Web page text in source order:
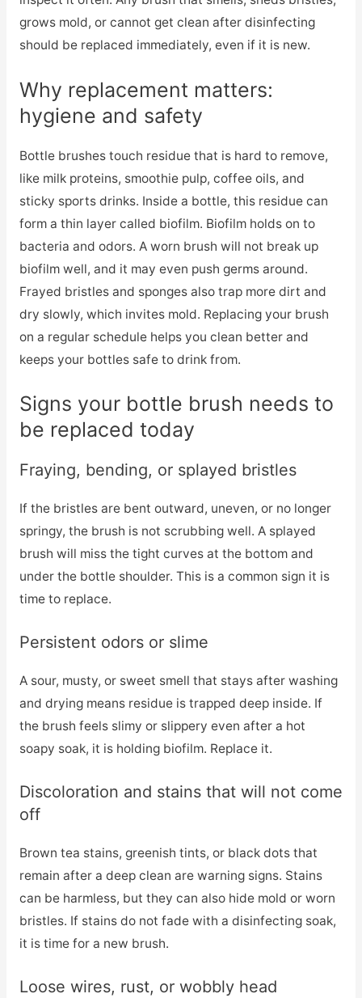
grows mold, or cannot get clean after disinfecting
should be replaced immediately, even if it is new.
Why replacement matters:
hygiene and safety
Bottle brushes touch residue that is hard to remove,
like milk proteins, smoothie pulp, coffee oils, and
sticky sports drinks. Inside a bottle, this residue can
form a thin layer called biofilm. Biofilm holds on to
bacteria and odors. A worn brush will not break up
biofilm well, and it may even push germs around.
Frayed bristles and sponges also trap more dirt and
dry slowly, which invites mold. Replacing your brush
on a regular schedule helps you clean better and
keeps your bottles safe to drink from.
Signs your bottle brush needs to
be replaced today
Fraying, bending, or splayed bristles
If the bristles are bent outward, uneven, or no longer
springy, the brush is not scrubbing well. A splayed
brush will miss the tight curves at the bottom and
under the bottle shoulder. This is a common sign it is
time to replace.
Persistent odors or slime
A sour, musty, or sweet smell that stays after washing
and drying means residue is trapped deep inside. If
the brush feels slimy or slippery even after a hot
soapy soak, it is holding biofilm. Replace it.
Discoloration and stains that will not come
off
Brown tea stains, greenish tints, or black dots that
remain after a deep clean are warning signs. Stains
can be harmless, but they can also hide mold or worn
bristles. If stains do not fade with a disinfecting soak,
it is time for a new brush.
Loose wires, rust, or wobbly head